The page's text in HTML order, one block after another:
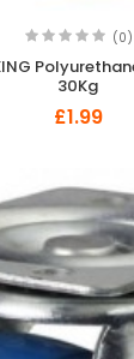
(0)
30Kg
£1.99